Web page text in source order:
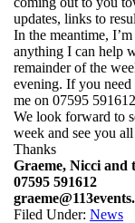
updates, links to
In the meantime,
anything I can help
remainder of the
evening. If you
me on 07595 591612
We look forward to
week and see you
Thanks
Graeme, Nicci and
07595 591612
Filed Under: News